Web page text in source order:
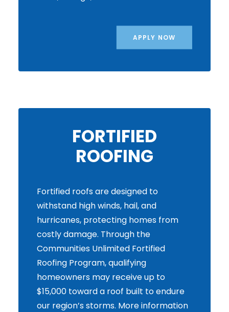
APPLY NOW
FORTIFIED
ROOFING
Fortified roofs are designed to
withstand high winds, hail, and
hurricanes, protecting homes from
costly damage. Through the
Communities Unlimited Fortified
Roofing Program, qualifying
homeowners may receive up to
$15,000 toward a roof built to endure
our region’s storms. More information